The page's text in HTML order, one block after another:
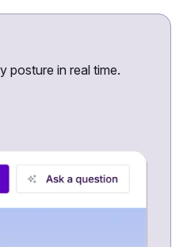
posture in real time.